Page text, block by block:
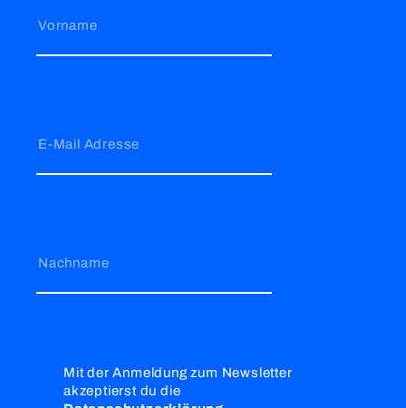
Vorname
E-Mail Adresse
Nachname
Mit der Anmeldung zum Newsletter
akzeptierst du die